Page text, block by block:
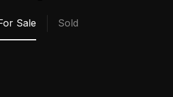
Sale Sold